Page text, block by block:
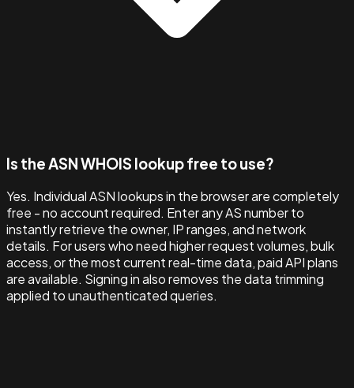
Is the ASN WHOIS lookup free to use?
Yes. Individual ASN lookups in the browser are completely
free - no account required. Enter any AS number to
instantly retrieve the owner, IP ranges, and network
details. For users who need higher request volumes, bulk
access, or the most current real-time data, paid API plans
are available. Signing in also removes the data trimming
applied to unauthenticated queries.